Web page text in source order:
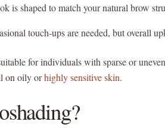
is shaped to match your natural brow
touch-ups are needed, but overall
for individuals with sparse or
on oily orhighly sensitive skin.